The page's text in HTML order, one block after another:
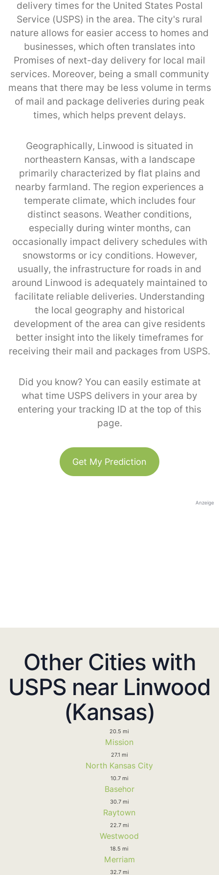
delivery times for the United States Postal
Service (USPS) in the area. The city's rural
nature allows for easier access to homes and
businesses, which often translates into
Promises of next-day delivery for local mail
services. Moreover, being a small community
means that there may be less volume in terms
of mail and package deliveries during peak
times, which helps prevent delays.
Geographically, Linwood is situated in
northeastern Kansas, with a landscape
primarily characterized by flat plains and
nearby farmland. The region experiences a
temperate climate, which includes four
distinct seasons. Weather conditions,
especially during winter months, can
occasionally impact delivery schedules with
snowstorms or icy conditions. However,
usually, the infrastructure for roads in and
around Linwood is adequately maintained to
facilitate reliable deliveries. Understanding
the local geography and historical
development of the area can give residents
better insight into the likely timeframes for
receiving their mail and packages from USPS.
Did you know? You can easily estimate at
what time USPS delivers in your area by
entering your tracking ID at the top of this
page.
Get My Prediction
Anzeige
Other Cities with
USPS near Linwood
(Kansas)
20.5 mi
Mission
27.1 mi
North Kansas City
10.7 mi
Basehor
30.7 mi
Raytown
22.7 mi
Westwood
18.5 mi
Merriam
32.7 mi